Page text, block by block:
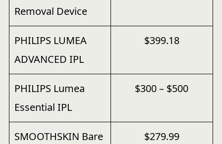
Removal Device
PHILIPS LUMEA
ADVANCED IPL
$399.18
PHILIPS Lumea
Essential IPL
$300 – $500
SMOOTHSKIN Bare
$279.99